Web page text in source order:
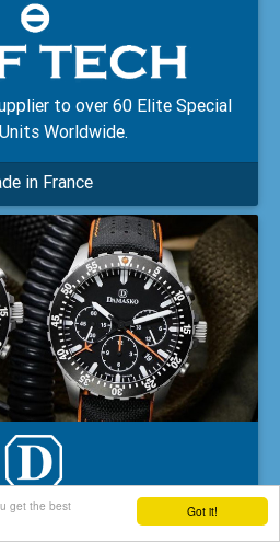
Got it!
get the best
to over 60 Elite Special
Worldwide.
in France